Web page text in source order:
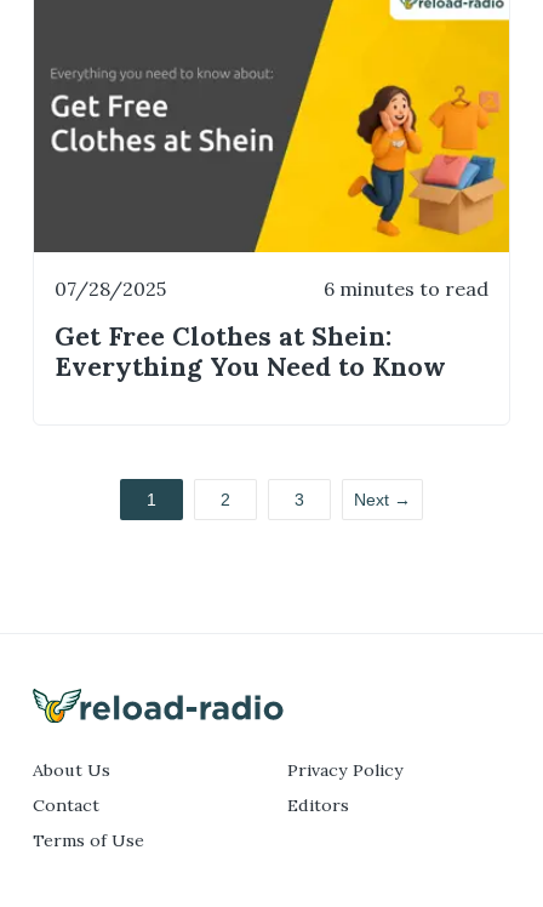
07/28/2025 6 minutes to read
Get Free Clothes at Shein:
Everything You Need to Know
1 2 3 Next →
About Us
Contact
Terms of Use
Privacy Policy
Editors